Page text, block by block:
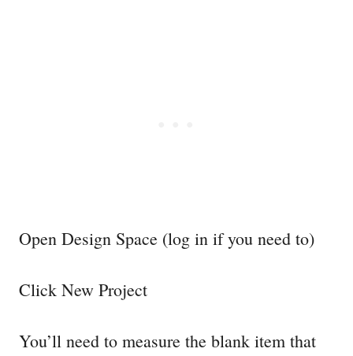
Open Design Space (log in if you need to)
Click New Project
You’ll need to measure the blank item that